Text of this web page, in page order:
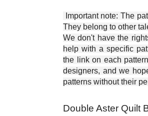
Important note: The
They belong to other
We don't have the
help with a specific
the link on each
designers, and we
patterns without their
Double Aster Quilt